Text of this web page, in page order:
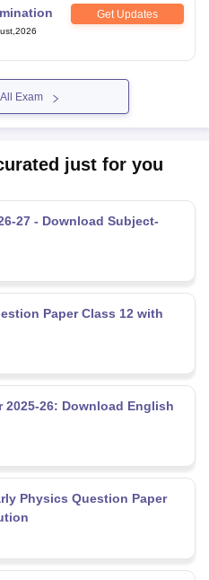
Get Updates
Exam
just for you
27 - Download Subject-
Paper Class 12 with
2025-26: Download English
Physics Question Paper